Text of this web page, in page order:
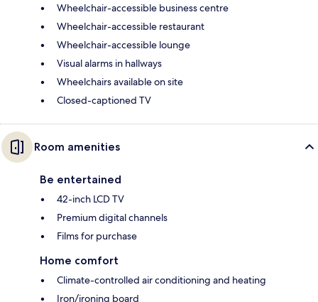
Wheelchair-accessible business centre
Wheelchair-accessible restaurant
Wheelchair-accessible lounge
Visual alarms in hallways
Wheelchairs available on site
Closed-captioned TV
Room amenities
Be entertained
42-inch LCD TV
Premium digital channels
Films for purchase
Home comfort
Climate-controlled air conditioning and heating
Iron/ironing board